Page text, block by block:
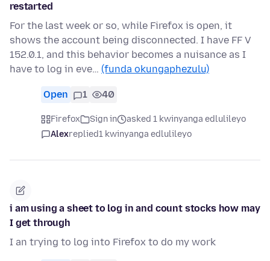
restarted
For the last week or so, while Firefox is open, it
shows the account being disconnected. I have FF V
152.0.1, and this behavior becomes a nuisance as I
have to log in eve… (funda okungaphezulu)
Open 1 40
Firefox Sign in
asked 1 kwinyanga edlulileyo
Alexreplied1 kwinyanga edlulileyo
i am using a sheet to log in and count stocks how may
I get through
I an trying to log into Firefox to do my work